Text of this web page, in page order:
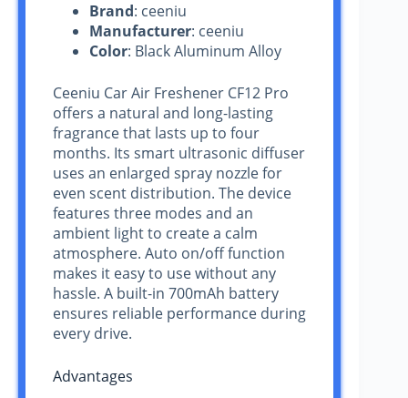
Brand: ceeniu
Manufacturer: ceeniu
Color: Black Aluminum Alloy
Ceeniu Car Air Freshener CF12 Pro
offers a natural and long-lasting
fragrance that lasts up to four
months. Its smart ultrasonic diffuser
uses an enlarged spray nozzle for
even scent distribution. The device
features three modes and an
ambient light to create a calm
atmosphere. Auto on/off function
makes it easy to use without any
hassle. A built-in 700mAh battery
ensures reliable performance during
every drive.
Advantages